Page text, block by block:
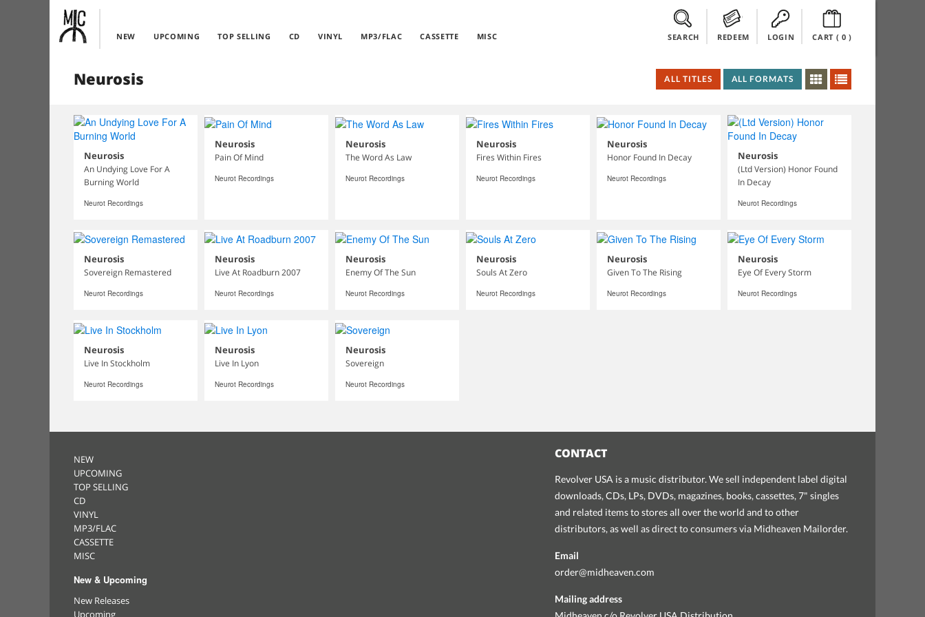
NEW UPCOMING TOP SELLING CD VINYL MP3/FLAC CASSETTE MISC SEARCH REDEEM LOGIN CART ( 0)
Neurosis ALL TITLES ALL FORMATS
Neurosis
An Undying Love For A
Burning World
Neurot Recordings
Neurosis
Pain Of Mind
Neurot Recordings
Neurosis
The Word As Law
Neurot Recordings
Neurosis
Fires Within Fires
Neurot Recordings
Neurosis
Honor Found In Decay
Neurot Recordings
Neurosis
(Ltd Version) Honor Found
In Decay
Neurot Recordings
Neurosis
Sovereign Remastered
Neurot Recordings
Neurosis
Live At Roadburn 2007
Neurot Recordings
Neurosis
Enemy Of The Sun
Neurot Recordings
Neurosis
Souls At Zero
Neurot Recordings
Neurosis
Given To The Rising
Neurot Recordings
Neurosis
Eye Of Every Storm
Neurot Recordings
Neurosis
Live In Stockholm
Neurot Recordings
Neurosis
Live In Lyon
Neurot Recordings
Neurosis
Sovereign
Neurot Recordings
NEW
UPCOMING
TOP SELLING
CD
VINYL
MP3/FLAC
CASSETTE
MISC
New & Upcoming
New Releases
Upcoming
CONTACT
Revolver USA is a music distributor. We sell independent label digital
downloads, CDs, LPs, DVDs, magazines, books, cassettes, 7" singles
and related items to stores all over the world and to other
distributors, as well as direct to consumers via Midheaven Mailorder.
Email
order@midheaven.com
Mailing address